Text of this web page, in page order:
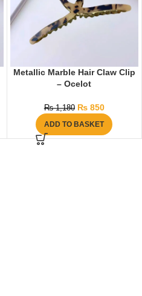
Metallic Marble Hair Claw Clip
– Ocelot
₨1,180 ₨850
ADD TO BASKET